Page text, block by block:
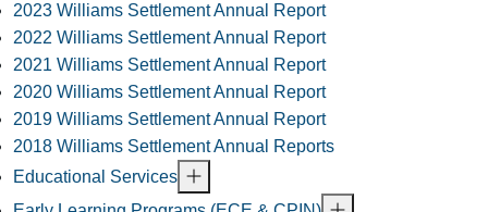
2023 Williams Settlement Annual Report
2022 Williams Settlement Annual Report
2021 Williams Settlement Annual Report
2020 Williams Settlement Annual Report
2019 Williams Settlement Annual Report
2018 Williams Settlement Annual Reports
Educational Services